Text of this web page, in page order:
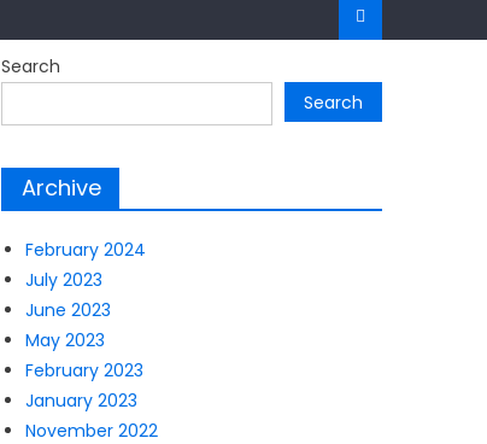
Search
Search
Archive
February 2024
July 2023
June 2023
May 2023
February 2023
January 2023
November 2022